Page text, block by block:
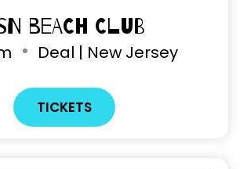
Beach Club
Deal | New Jersey
TICKETS